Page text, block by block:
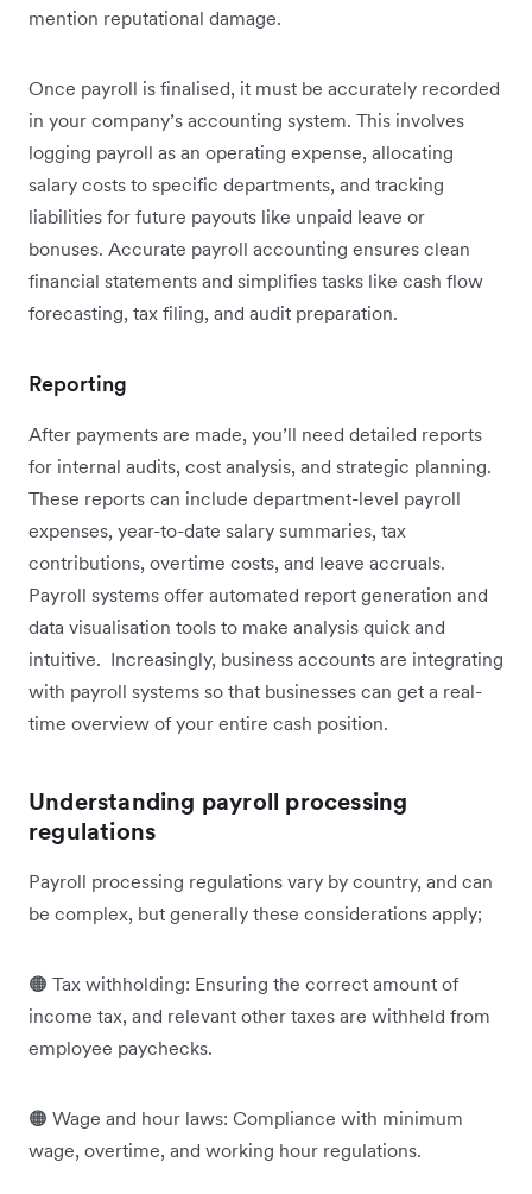
mention reputational damage.
Once payroll is finalised, it must be accurately recorded
in your company’s accounting system. This involves
logging payroll as an operating expense, allocating
salary costs to specific departments, and tracking
liabilities for future payouts like unpaid leave or
bonuses. Accurate payroll accounting ensures clean
financial statements and simplifies tasks like cash flow
forecasting, tax filing, and audit preparation.
Reporting
After payments are made, you’ll need detailed reports
for internal audits, cost analysis, and strategic planning.
These reports can include department-level payroll
expenses, year-to-date salary summaries, tax
contributions, overtime costs, and leave accruals.
Payroll systems offer automated report generation and
data visualisation tools to make analysis quick and
intuitive. Increasingly, business accounts are integrating
with payroll systems so that businesses can get a real-
time overview of your entire cash position.
Understanding payroll processing
regulations
Payroll processing regulations vary by country, and can
be complex, but generally these considerations apply;
🟠 Tax withholding: Ensuring the correct amount of
income tax, and relevant other taxes are withheld from
employee paychecks.
🟠 Wage and hour laws: Compliance with minimum
wage, overtime, and working hour regulations.